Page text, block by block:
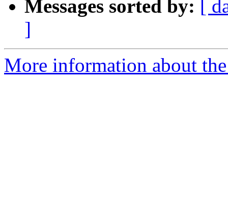
Messages sorted by:
[
]
More information about